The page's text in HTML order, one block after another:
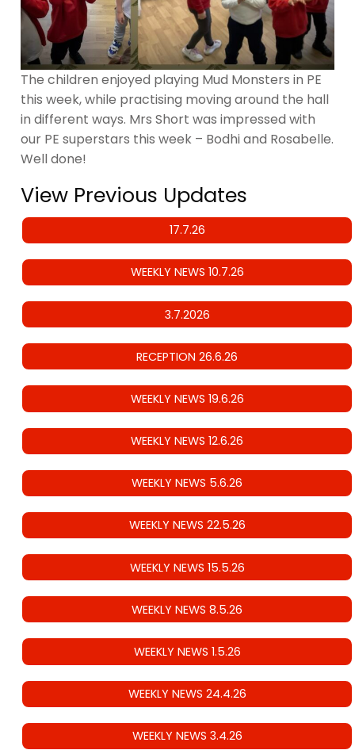
The children enjoyed playing Mud Monsters in PE
this week, while practising moving around the hall
in different ways. Mrs Short was impressed with
our PE superstars this week – Bodhi and Rosabelle.
Well done!
View Previous Updates
17.7.26
WEEKLY NEWS 10.7.26
3.7.2026
RECEPTION 26.6.26
WEEKLY NEWS 19.6.26
WEEKLY NEWS 12.6.26
WEEKLY NEWS 5.6.26
WEEKLY NEWS 22.5.26
WEEKLY NEWS 15.5.26
WEEKLY NEWS 8.5.26
WEEKLY NEWS 1.5.26
WEEKLY NEWS 24.4.26
WEEKLY NEWS 3.4.26